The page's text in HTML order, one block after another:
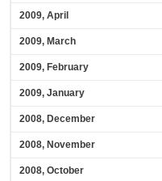
2009, April
2009, March
2009, February
2009, January
2008, December
2008, November
2008, October